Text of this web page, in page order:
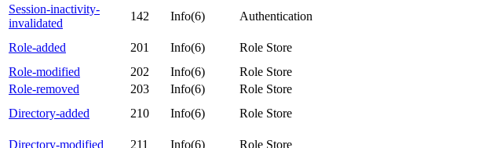
Session-inactivity-
invalidated
142 Info(6) Authentication
Role-added
201 Info(6) Role Store
Role-modified
202 Info(6) Role Store
Role-removed
203 Info(6) Role Store
Directory-added
210 Info(6) Role Store
Directory-modified
211 Info(6) Role Store